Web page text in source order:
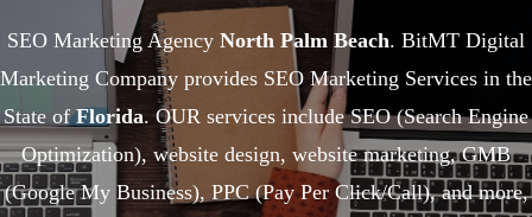
SEO Marketing Agency North Palm Beach. BitMT Digital
Marketing Company provides SEO Marketing Services in the
State ofFlorida. OUR services include SEO (Search Engine
Optimization), website design, website marketing, GMB
(Google My Business), PPC (Pay Per Click/Call), and more,